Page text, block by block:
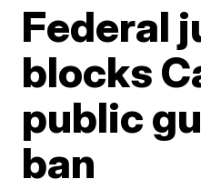
Federal
blocks
public
ban